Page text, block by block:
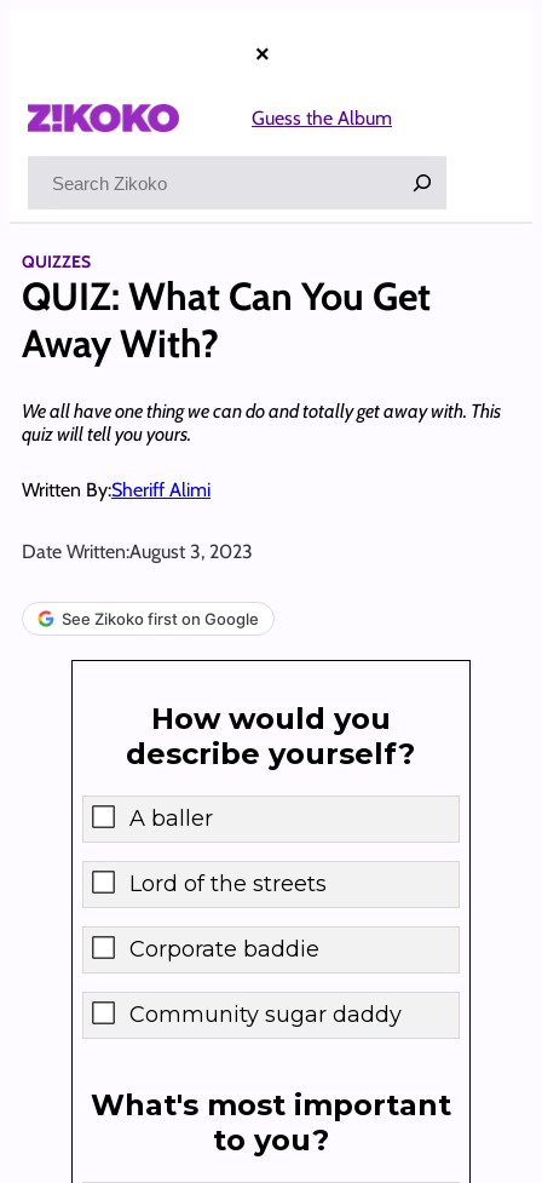
×
Guess the Album
QUIZZES
QUIZ: What Can You Get
Away With?
We all have one thing we can do and totally get away with. This
quiz will tell you yours.
Written By:Sheriff Alimi
Date Written:August 3, 2023
See Zikoko first on Google
How would you
describe yourself?
A baller
Lord of the streets
Corporate baddie
Community sugar daddy
What's most important
to you?